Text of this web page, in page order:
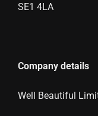
SE1 4LA
Company details
Well Beautiful